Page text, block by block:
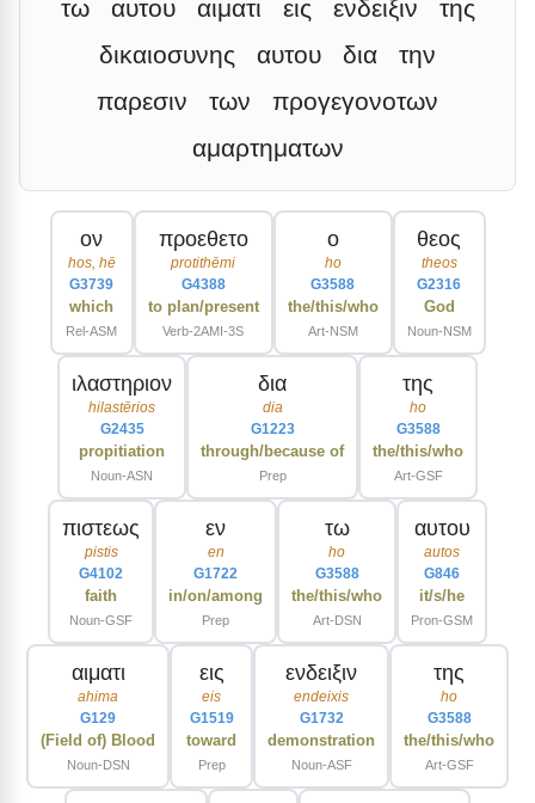
τω
αυτου αιματι εις ενδειξιν
της
δικαιοσυνης
αυτου δια
την
παρεσιν
των
προγεγονοτων
αμαρτηματων
ον
hos, hē
G3739
which
Rel-ASM
προεθετο
protithēmi
G4388
to plan/present
Verb-2AMI-3S
ο
ho
G3588
the/this/who
Art-NSM
θεος
theos
G2316
God
Noun-NSM
ιλαστηριον
hilastērios
G2435
propitiation
Noun-ASN
δια
dia
G1223
through/because of
Prep
της
ho
G3588
the/this/who
Art-GSF
πιστεως
pistis
G4102
faith
Noun-GSF
εν
en
G1722
in/on/among
Prep
τω
ho
G3588
the/this/who
Art-DSN
αυτου
autos
G846
it/s/he
Pron-GSM
αιματι
ahima
G129
(Field of) Blood
Noun-DSN
εις
eis
G1519
toward
Prep
ενδειξιν
endeixis
G1732
demonstration
Noun-ASF
της
ho
G3588
the/this/who
Art-GSF